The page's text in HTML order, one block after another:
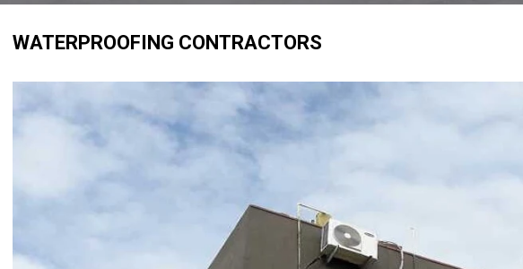
WATERPROOFING CONTRACTORS